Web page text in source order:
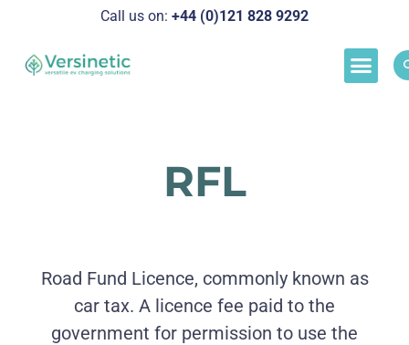
Call us on: +44 (0)121 828 9292
RFL
Road Fund Licence, commonly known as
car tax. A licence fee paid to the
government for permission to use the